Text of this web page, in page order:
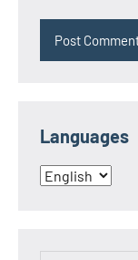
Languages
Languages